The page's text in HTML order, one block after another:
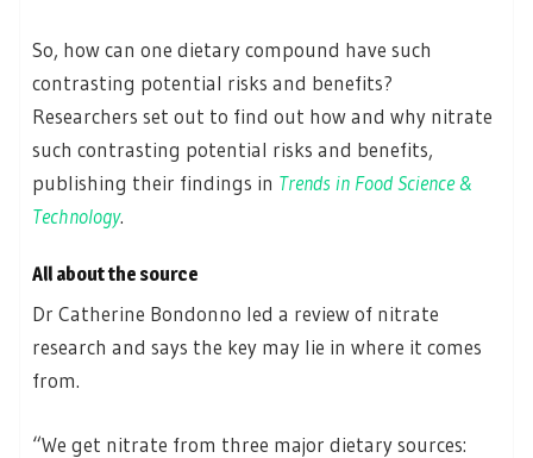
So, how can one dietary compound have such
contrasting potential risks and benefits?
Researchers set out to find out how and why nitrate
such contrasting potential risks and benefits,
publishing their findings in Trends in Food Science &
Technology.
All about the source
Dr Catherine Bondonno led a review of nitrate
research and says the key may lie in where it comes
from.
“We get nitrate from three major dietary sources: